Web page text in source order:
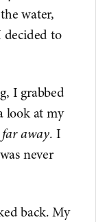
water,
to
I grabbed
look at my
far away. I
never
back. My